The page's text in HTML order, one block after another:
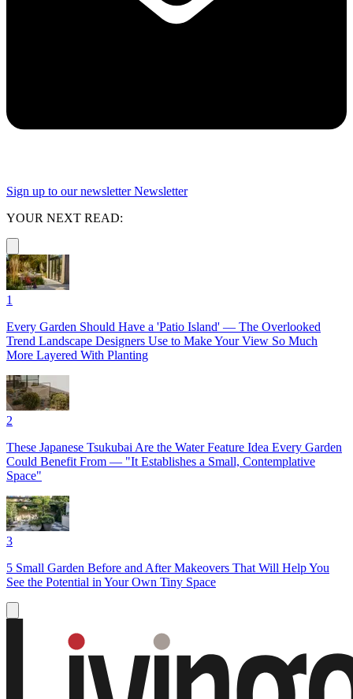
Sign up to our newsletter Newsletter
YOUR NEXT READ:
1
Every Garden Should Have a 'Patio Island' — The Overlooked
Trend Landscape Designers Use to Make Your View So Much
More Layered With Planting
2
These Japanese Tsukubai Are the Water Feature Idea Every Garden
Could Benefit From — "It Establishes a Small, Contemplative
Space"
3
5 Small Garden Before and After Makeovers That Will Help You
See the Potential in Your Own Tiny Space